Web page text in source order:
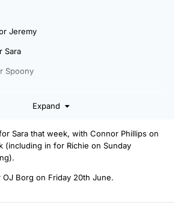
Jeremy
Sara
Spoony
fell out of favour covering drivetime.
Expand
Sara that week, with Connor Phillips on
(including in for Richie on Sunday
OJ Borg on Friday 20th June.